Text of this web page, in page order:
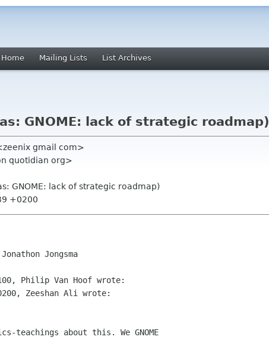
Home Mailing Lists List Archives
GNOME: lack of strategic roadmap)
gmail com>
quotidian org>
GNOME: lack of strategic roadmap)
+0200
Jongsma
Philip Van Hoof wrote:
Zeeshan Ali wrote:
about this. We GNOME